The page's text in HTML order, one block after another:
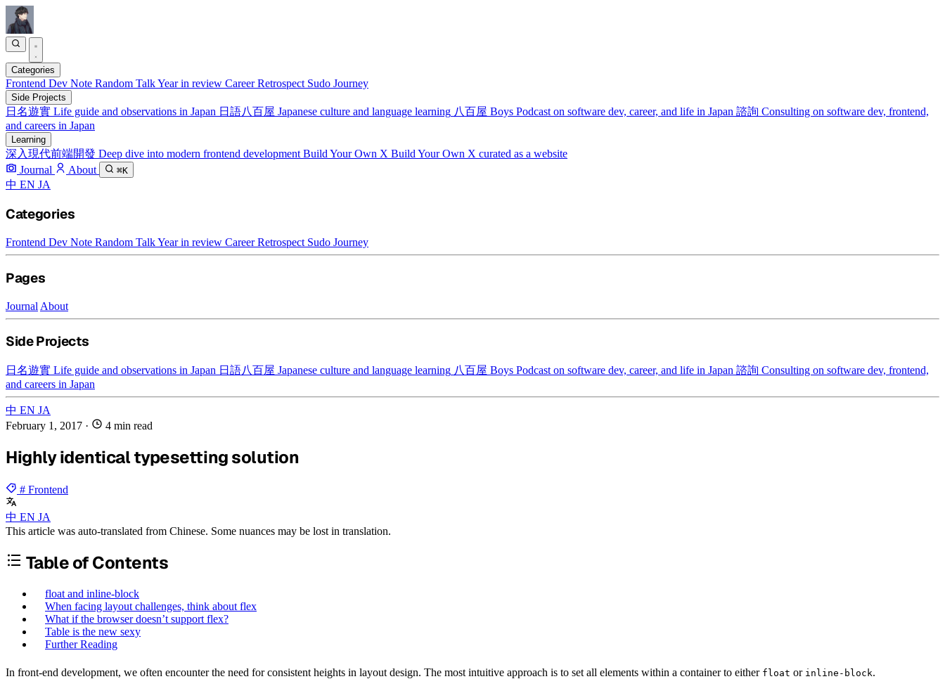
Categories
Frontend Dev Note Random TalkYear in review Career Retrospect Sudo Journey
Side Projects
日名遊實 Life guide and observations in Japan 日語八百屋 Japanese culture and language learning 八百屋 Boys Podcast on software dev, career, and life in Japan 諮詢 Consulting on software dev, frontend,
and careers in Japan
Learning
深入現代前端開發 Deep dive into modern frontend development Build Your Own X Build Your Own X curated as a website
Journal
About ⌘K
中 EN JA
Categories
Frontend Dev Note Random TalkYear in review Career Retrospect Sudo Journey
Pages
Journal About
Side Projects
日名遊實 Life guide and observations in Japan 日語八百屋 Japanese culture and language learning 八百屋 Boys Podcast on software dev, career, and life in Japan 諮詢 Consulting on software dev, frontend,
and careers in Japan
中 EN JA
February 1, 2017 · 4 min read
Highly identical typesetting solution
# Frontend
中 EN JA
This article was auto-translated from Chinese. Some nuances may be lost in translation.
Table of Contents
float and inline-block
When facing layout challenges, think about flex
What if the browser doesn’t support flex?
Table is the new sexy
Further Reading
In front-end development, we often encounter the need for consistent heights in layout design. The most intuitive approach is to set all elements within a container to either float or inline-block.